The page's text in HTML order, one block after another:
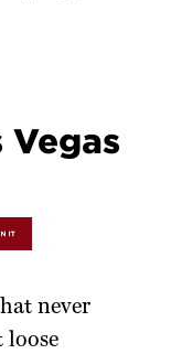
never
loose